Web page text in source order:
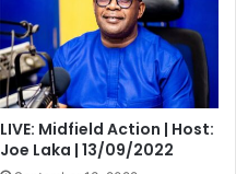
LIVE: Midfield Action | Host:
Joe Laka | 13/09/2022